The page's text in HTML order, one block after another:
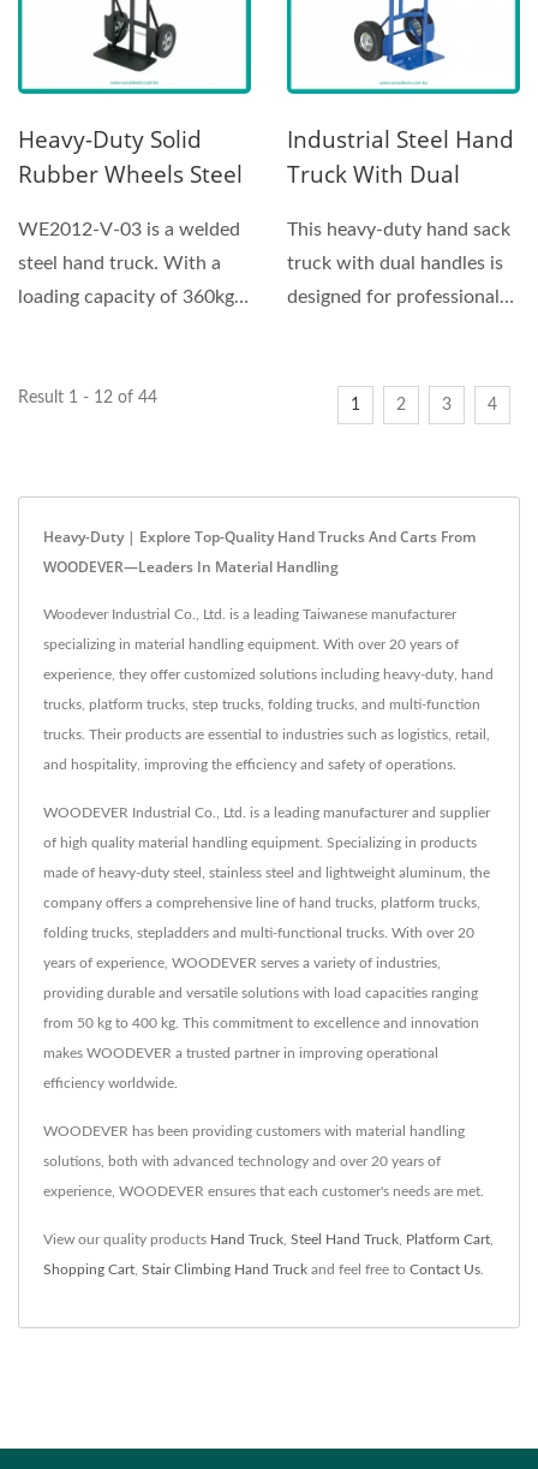
Heavy-Duty Solid
Rubber Wheels Steel
(Loading 360 Kg)
WE2012-V-03 is a welded
steel hand truck. With a
loading capacity of 360kg
Industrial Steel Hand
Truck With Dual
Pneumatic Wheels
Hand Sack Truck
Supplier
This heavy-duty hand sack
truck with dual handles is
designed for professional
Result 1 - 12 of 44 1 2 3 4
Heavy-Duty | Explore Top-Quality Hand Trucks And Carts From
WOODEVER—Leaders In Material Handling
Woodever Industrial Co., Ltd. is a leading Taiwanese manufacturer
specializing in material handling equipment. With over 20 years of
experience, they offer customized solutions including heavy-duty, hand
trucks, platform trucks, step trucks, folding trucks, and multi-function
trucks. Their products are essential to industries such as logistics, retail,
and hospitality, improving the efficiency and safety of operations.
WOODEVER Industrial Co., Ltd. is a leading manufacturer and supplier
of high quality material handling equipment. Specializing in products
made of heavy-duty steel, stainless steel and lightweight aluminum, the
company offers a comprehensive line of hand trucks, platform trucks,
folding trucks, stepladders and multi-functional trucks. With over 20
years of experience, WOODEVER serves a variety of industries,
providing durable and versatile solutions with load capacities ranging
from 50 kg to 400 kg. This commitment to excellence and innovation
makes WOODEVER a trusted partner in improving operational
efficiency worldwide.
WOODEVER has been providing customers with material handling
solutions, both with advanced technology and over 20 years of
experience, WOODEVER ensures that each customer's needs are met.
View our quality products Hand Truck Steel Hand Truck Platform Cart
Shopping Cart Stair Climbing Hand Truck and feel free to Contact Us